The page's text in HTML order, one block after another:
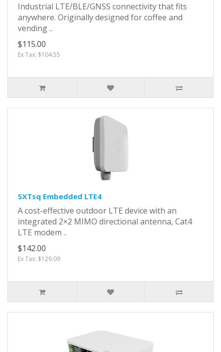
Industrial LTE/BLE/GNSS connectivity that fits
anywhere. Originally designed for coffee and
vending ..
$115.00
Ex Tax: $104.55
SXTsq Embedded LTE4
A cost-effective outdoor LTE device with an
integrated 2×2 MIMO directional antenna, Cat4
LTE modem ..
$142.00
Ex Tax: $129.09